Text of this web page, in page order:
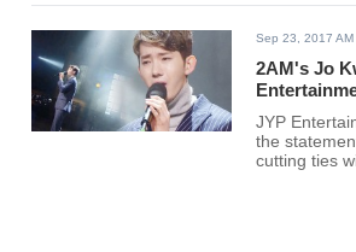
Sep 23, 2017 AM
2AM's Jo
JYP
the
cutting ties